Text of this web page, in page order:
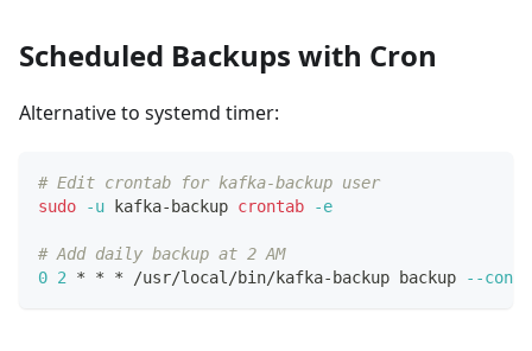
Scheduled Backups with Cron
Alternative to systemd timer:
# Edit crontab for kafka-backup user
sudo
-u kafka-backup crontab -e
# Add daily backup at 2 AM
0 2 * * * /usr/local/bin/kafka-backup backup --